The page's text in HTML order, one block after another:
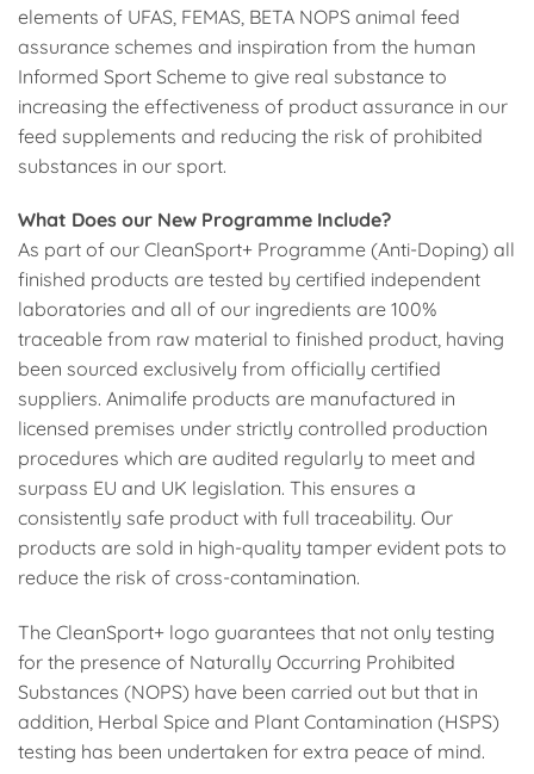
elements of UFAS, FEMAS, BETA NOPS animal feed
assurance schemes and inspiration from the human
Informed Sport Scheme to give real substance to
increasing the effectiveness of product assurance in our
feed supplements and reducing the risk of prohibited
substances in our sport.
What Does our New Programme Include?
As part of our CleanSport+ Programme (Anti-Doping) all
finished products are tested by certified independent
laboratories and all of our ingredients are 100%
traceable from raw material to finished product, having
been sourced exclusively from officially certified
suppliers. Animalife products are manufactured in
licensed premises under strictly controlled production
procedures which are audited regularly to meet and
surpass EU and UK legislation. This ensures a
consistently safe product with full traceability. Our
products are sold in high-quality tamper evident pots to
reduce the risk of cross-contamination.
The CleanSport+ logo guarantees that not only testing
for the presence of Naturally Occurring Prohibited
Substances (NOPS) have been carried out but that in
addition, Herbal Spice and Plant Contamination (HSPS)
testing has been undertaken for extra peace of mind.